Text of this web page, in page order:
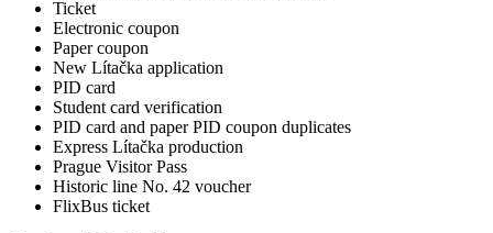
Ticket
Electronic coupon
Paper coupon
New Lítačka application
PID card
Student card verification
PID card and paper PID coupon duplicates
Express Lítačka production
Prague Visitor Pass
Historic line No. 42 voucher
FlixBus ticket